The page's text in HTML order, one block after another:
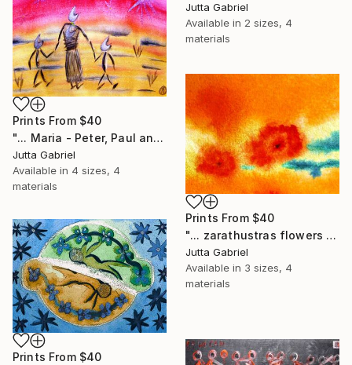
Jutta Gabriel
Available in 2 sizes, 4
materials
Prints From $40
"... Maria - Peter, Paul and Anna ..." Painting
Jutta Gabriel
Available in 4 sizes, 4
materials
Prints From $40
"... zarathustras flowers ..." Painting
Jutta Gabriel
Available in 3 sizes, 4
materials
Prints From $40